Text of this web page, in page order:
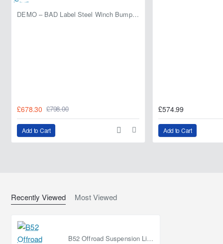
DEMO – BAD Label Steel Winch Bumper with Bull Bar – Toyota Land Cruiser 80 Series (1990–1997) – 15% OFF
£678.30 £798.00
Add to Cart
£574.99
Add to Cart
Recently Viewed Most Viewed
B52 Offroad Suspension Lift Kit +40mm for Fiat Fullback